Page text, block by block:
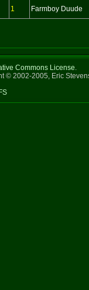
1 Farmboy Duude
Commons License.
© 2002-2005, Eric